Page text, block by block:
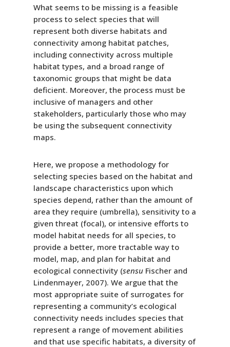
What seems to be missing is a feasible
process to select species that will
represent both diverse habitats and
connectivity among habitat patches,
including connectivity across multiple
habitat types, and a broad range of
taxonomic groups that might be data
deficient. Moreover, the process must be
inclusive of managers and other
stakeholders, particularly those who may
be using the subsequent connectivity
maps.
Here, we propose a methodology for
selecting species based on the habitat and
landscape characteristics upon which
species depend, rather than the amount of
area they require (umbrella), sensitivity to a
given threat (focal), or intensive efforts to
model habitat needs for all species, to
provide a better, more tractable way to
model, map, and plan for habitat and
ecological connectivity (sensuFischer and
Lindenmayer, 2007). We argue that the
most appropriate suite of surrogates for
representing a community’s ecological
connectivity needs includes species that
represent a range of movement abilities
and that use specific habitats, a diversity of